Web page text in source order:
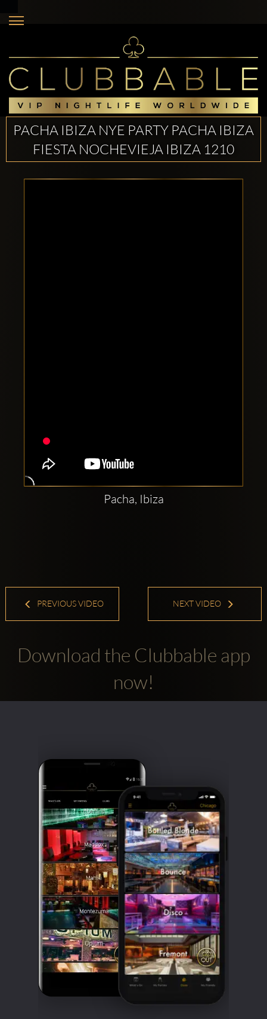
PACHA IBIZA NYE PARTY PACHA IBIZA
FIESTA NOCHEVIEJA IBIZA 1210
Pacha, Ibiza
PREVIOUS VIDEO NEXT VIDEO
Download the Clubbable app
now!